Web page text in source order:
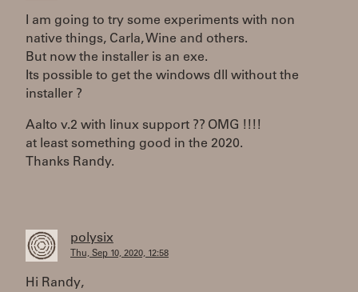
I am going to try some experiments with non
native things, Carla, Wine and others.
But now the installer is an exe.
Its possible to get the windows dll without the
installer ?
Aalto v.2 with linux support ?? OMG !!!!
at least something good in the 2020.
Thanks Randy.
polysix
Thu, Sep 10, 2020, 12:58
Hi Randy,